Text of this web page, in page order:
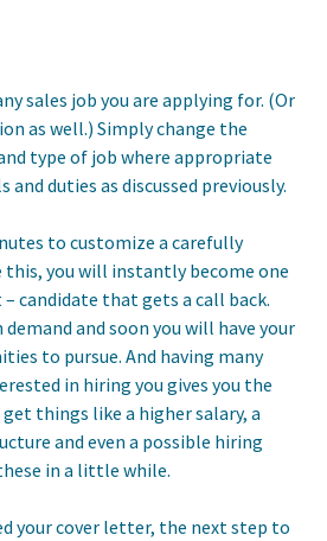
sales job you are applying for. (Or
as well.) Simply change the
type of job where appropriate
and duties as discussed previously.
to customize a carefully
you will instantly become one
candidate that gets a call back.
demand and soon you will have your
to pursue. And having many
in hiring you gives you the
things like a higher salary, a
and even a possible hiring
in a little while.
your cover letter, the next step to